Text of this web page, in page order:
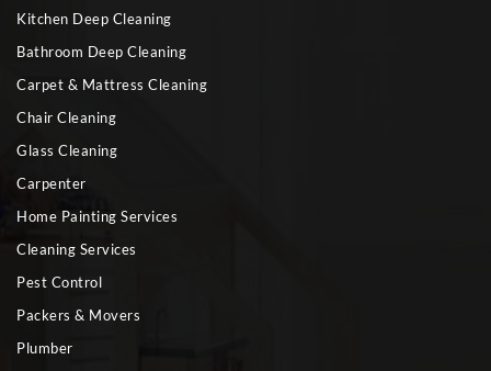
Kitchen Deep Cleaning
Bathroom Deep Cleaning
Carpet & Mattress Cleaning
Chair Cleaning
Glass Cleaning
Carpenter
Home Painting Services
Cleaning Services
Pest Control
Packers & Movers
Plumber